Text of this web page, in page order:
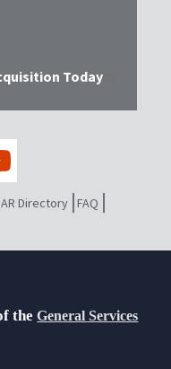
Today
Directory FAQ
theGeneral Services